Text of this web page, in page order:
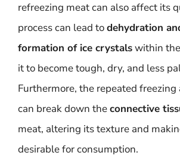
refreezing meat can also affect its
process can lead todehydration
formation of ice crystalswithin
it to become tough, dry, and less
Furthermore, the repeated
can break down theconnective
meat, altering its texture and
desirable for consumption.